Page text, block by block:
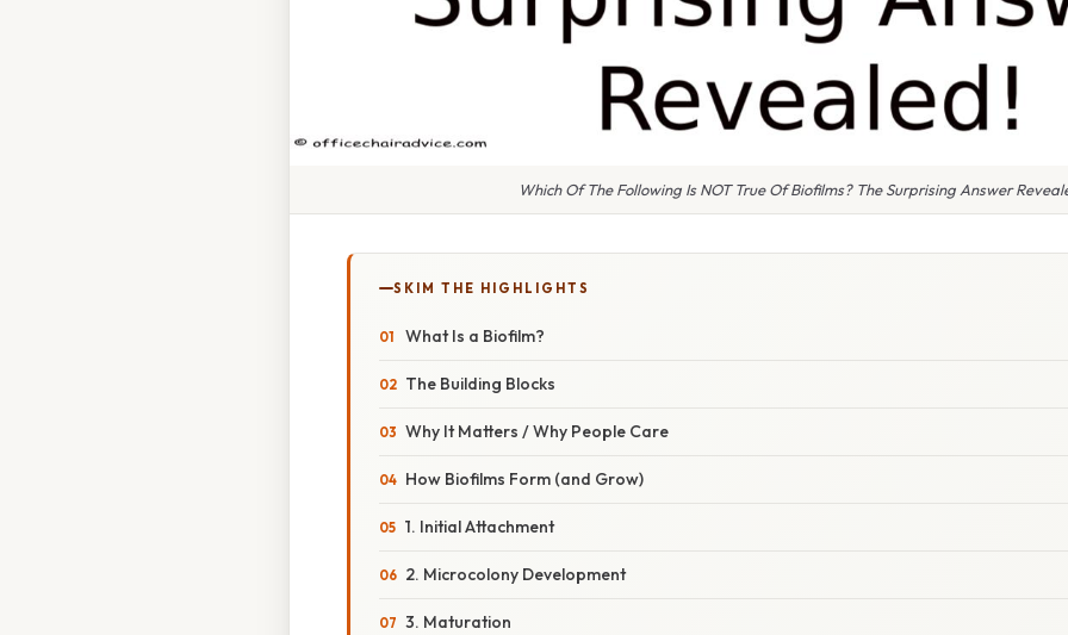
Which Of The Following Is NOT True Of Biofilms? The Surprising Answer
SKIM THE HIGHLIGHTS
What Is a Biofilm?
The Building Blocks
Why It Matters / Why People Care
How Biofilms Form (and Grow)
1. Initial Attachment
2. Microcolony Development
3. Maturation